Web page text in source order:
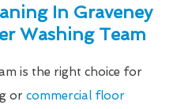
In Graveney
Washing Team
is the right choice for
or commercial floor